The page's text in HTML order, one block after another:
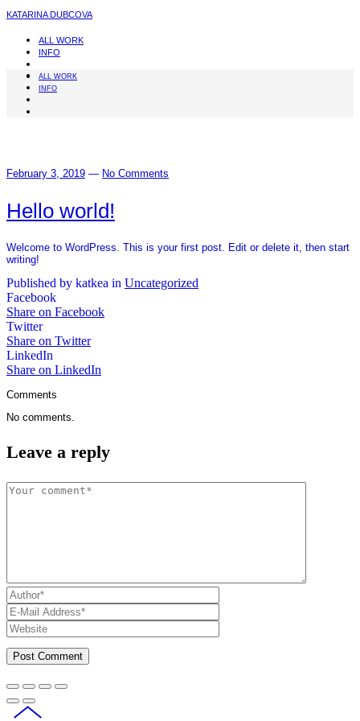
KATARINA DUBCOVA
ALL WORK
INFO
ALL WORK
INFO
February 3, 2019 — No Comments
Hello world!
Welcome to WordPress. This is your first post. Edit or delete it, then start
writing!
Published by katkea in Uncategorized
Facebook
Share on Facebook
Twitter
Share on Twitter
LinkedIn
Share on LinkedIn
Comments
No comments.
Leave a reply